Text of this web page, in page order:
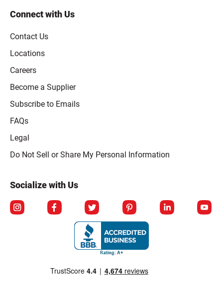
Connect with Us
Contact Us
Locations
Careers
Become a Supplier
Subscribe to Emails
FAQs
Legal
Click to open opt-out modal
Do Not Sell or Share My Personal Information
Socialize with Us